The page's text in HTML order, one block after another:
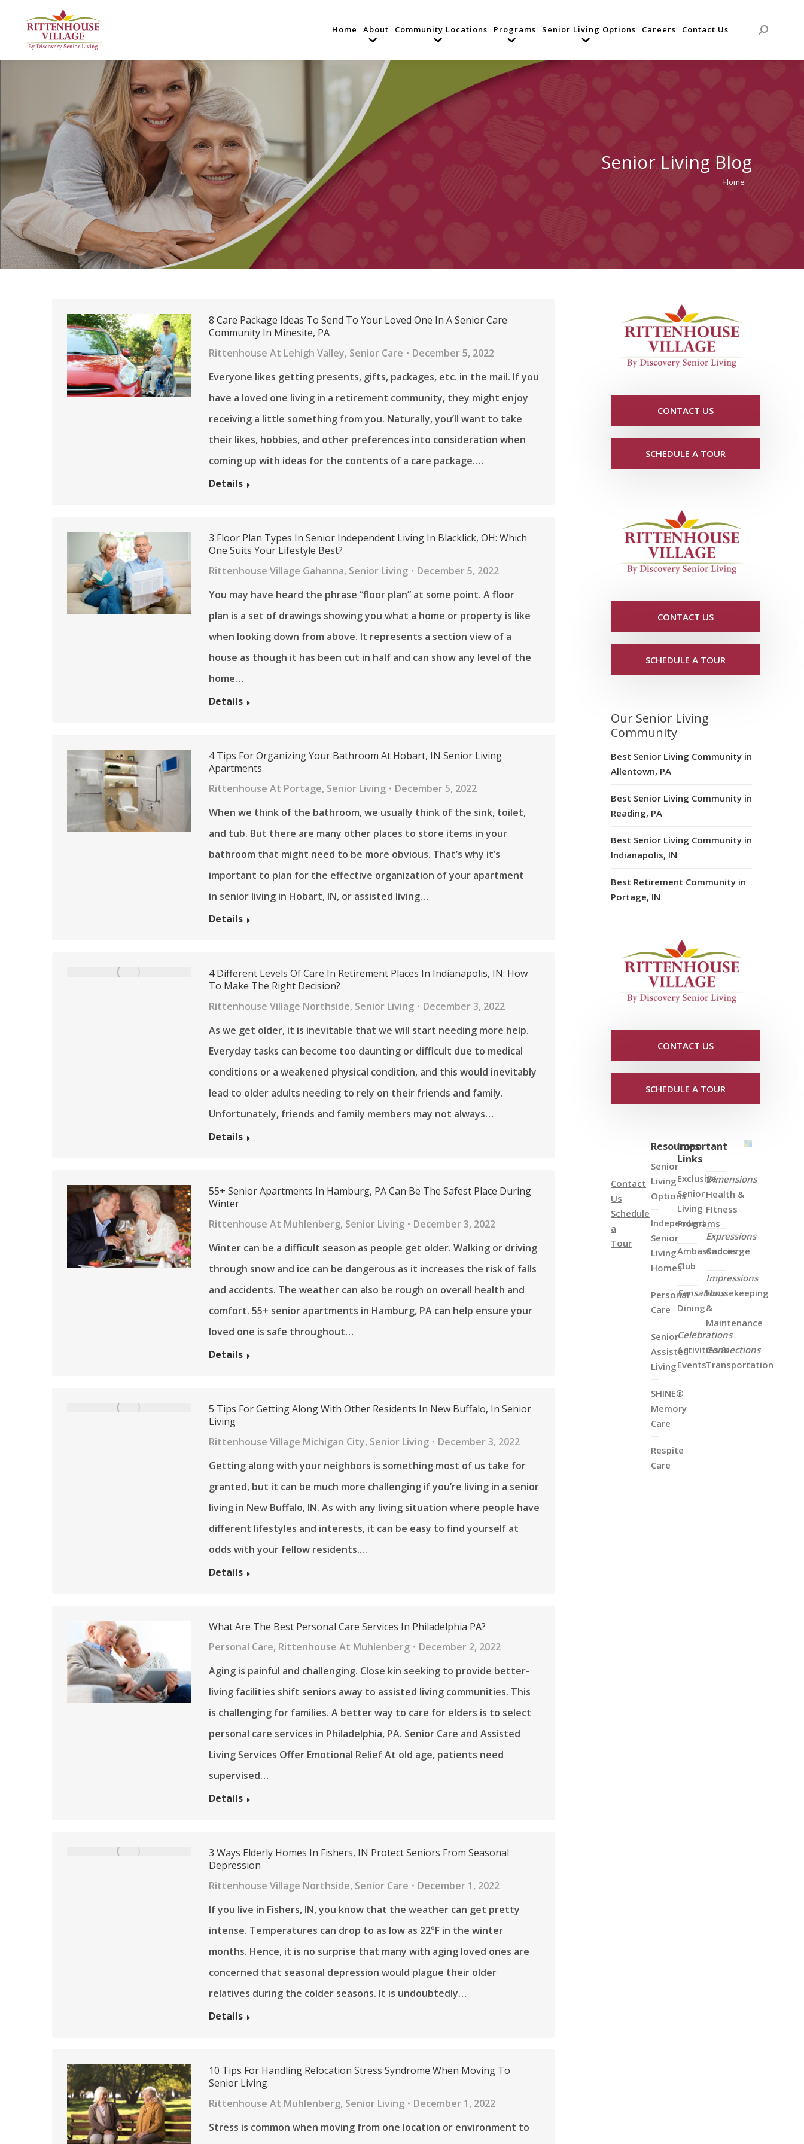
Home About Community Locations Programs Senior Living Options Careers Contact Us Search:
Senior Living Blog
You are
Home
8 Care Package Ideas To Send To Your Loved One In A Senior Care
Community In Minesite, PA
Rittenhouse At Lehigh Valley, Senior Care
December 5, 2022
Everyone likes getting presents, gifts, packages, etc. in the mail. If you
have a loved one living in a retirement community, they might enjoy
receiving a little something from you. Naturally, you’ll want to take
their likes, hobbies, and other preferences into consideration when
coming up with ideas for the contents of a care package.…
Details
3 Floor Plan Types In Senior Independent Living In Blacklick, OH: Which
One Suits Your Lifestyle Best?
Rittenhouse Village Gahanna, Senior Living
December 5, 2022
You may have heard the phrase “floor plan” at some point. A floor
plan is a set of drawings showing you what a home or property is like
when looking down from above. It represents a section view of a
house as though it has been cut in half and can show any level of the
home…
Details
4 Tips For Organizing Your Bathroom At Hobart, IN Senior Living
Apartments
Rittenhouse At Portage, Senior Living
December 5, 2022
When we think of the bathroom, we usually think of the sink, toilet,
and tub. But there are many other places to store items in your
bathroom that might need to be more obvious. That’s why it’s
important to plan for the effective organization of your apartment
in senior living in Hobart, IN, or assisted living…
Details
4 Different Levels Of Care In Retirement Places In Indianapolis, IN: How
To Make The Right Decision?
Rittenhouse Village Northside, Senior Living
December 3, 2022
As we get older, it is inevitable that we will start needing more help.
Everyday tasks can become too daunting or difficult due to medical
conditions or a weakened physical condition, and this would inevitably
lead to older adults needing to rely on their friends and family.
Unfortunately, friends and family members may not always…
Details
55+ Senior Apartments In Hamburg, PA Can Be The Safest Place During
Winter
Rittenhouse At Muhlenberg, Senior Living
December 3, 2022
Winter can be a difficult season as people get older. Walking or driving
through snow and ice can be dangerous as it increases the risk of falls
and accidents. The weather can also be rough on overall health and
comfort. 55+ senior apartments in Hamburg, PA can help ensure your
loved one is safe throughout…
Details
5 Tips For Getting Along With Other Residents In New Buffalo, In Senior
Living
Rittenhouse Village Michigan City, Senior Living
December 3, 2022
Getting along with your neighbors is something most of us take for
granted, but it can be much more challenging if you’re living in a senior
living in New Buffalo, IN. As with any living situation where people have
different lifestyles and interests, it can be easy to find yourself at
odds with your fellow residents.…
Details
What Are The Best Personal Care Services In Philadelphia PA?
Personal Care, Rittenhouse At Muhlenberg
December 2, 2022
Aging is painful and challenging. Close kin seeking to provide better-
living facilities shift seniors away to assisted living communities. This
is challenging for families. A better way to care for elders is to select
personal care services in Philadelphia, PA. Senior Care and Assisted
Living Services Offer Emotional Relief At old age, patients need
supervised…
Details
3 Ways Elderly Homes In Fishers, IN Protect Seniors From Seasonal
Depression
Rittenhouse Village Northside, Senior Care
December 1, 2022
If you live in Fishers, IN, you know that the weather can get pretty
intense. Temperatures can drop to as low as 22°F in the winter
months. Hence, it is no surprise that many with aging loved ones are
concerned that seasonal depression would plague their older
relatives during the colder seasons. It is undoubtedly…
Details
10 Tips For Handling Relocation Stress Syndrome When Moving To
Senior Living
Rittenhouse At Muhlenberg, Senior Living
December 1, 2022
Stress is common when moving from one location or environment to
CONTACT US
SCHEDULE A TOUR
CONTACT US
SCHEDULE A TOUR
Our Senior Living
Community
Best Senior Living Community in
Allentown, PA
Best Senior Living Community in
Reading, PA
Best Senior Living Community in
Indianapolis, IN
Best Retirement Community in
Portage, IN
CONTACT US
SCHEDULE A TOUR
Contact
Us
Schedule
a
Tour
Resources
Senior
Living
Options
Independent
Senior
Living
Homes
Personal
Care
Senior
Assisted
Living
SHINE®
Memory
Care
Respite
Care
Important
Links
Exclusive
Senior
Living
Programs
Ambassadors
Club
Sensations
Dining
Celebrations
Activities &
Events
Dimensions
Health &
FItness
Expressions
Concierge
Impressions
Housekeeping
&
Maintenance
Connections
Transportation